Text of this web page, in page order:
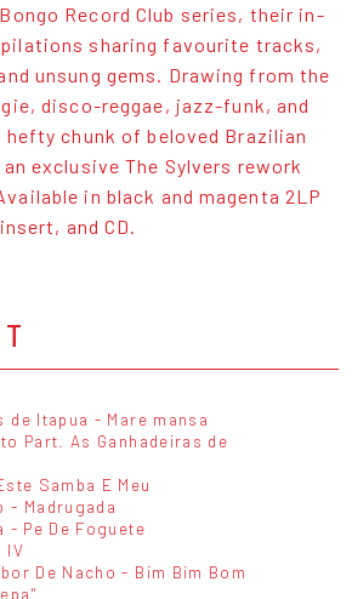
Record Club series, their in-
sharing favourite tracks,
unsung gems. Drawing from the
disco-reggae, jazz-funk, and
chunk of beloved Brazilian
exclusive The Sylvers rework
in black and magenta 2LP
and CD.
de Itapua - Mare mansa
Part. As Ganhadeiras de
Samba E Meu
- Madrugada
- Pe De Foguete
IV
De Nacho - Bim Bim Bom